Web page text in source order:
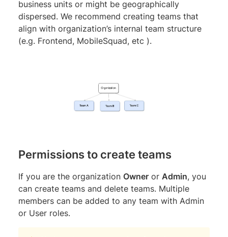
business units or might be geographically
dispersed. We recommend creating teams that
align with organization’s internal team structure
(e.g. Frontend, MobileSquad, etc ).
Permissions to create teams
If you are the organization Owner or Admin, you
can create teams and delete teams. Multiple
members can be added to any team with Admin
or User roles.